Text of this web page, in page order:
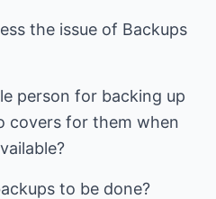
the issue of Backups
person for backing up
covers for them when
to be done?